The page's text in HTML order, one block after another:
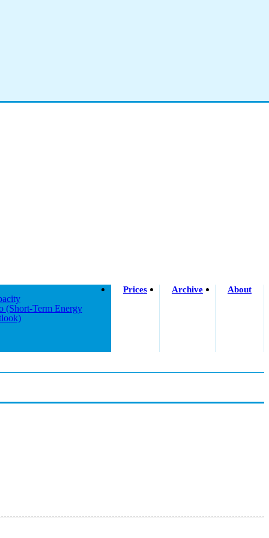
(short-Term Energy
Prices Archive About